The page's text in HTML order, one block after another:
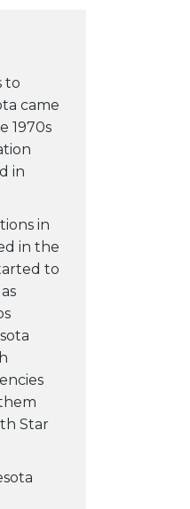
to
came
1970s
in
in
in the
to
Star